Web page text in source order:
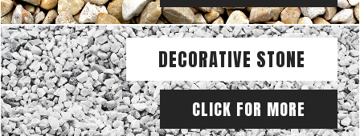
DECORATIVE STONE
CLICK FOR MORE